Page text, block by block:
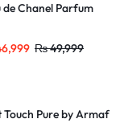
de Chanel Parfum
₨49,999
Touch Pure by Armaf